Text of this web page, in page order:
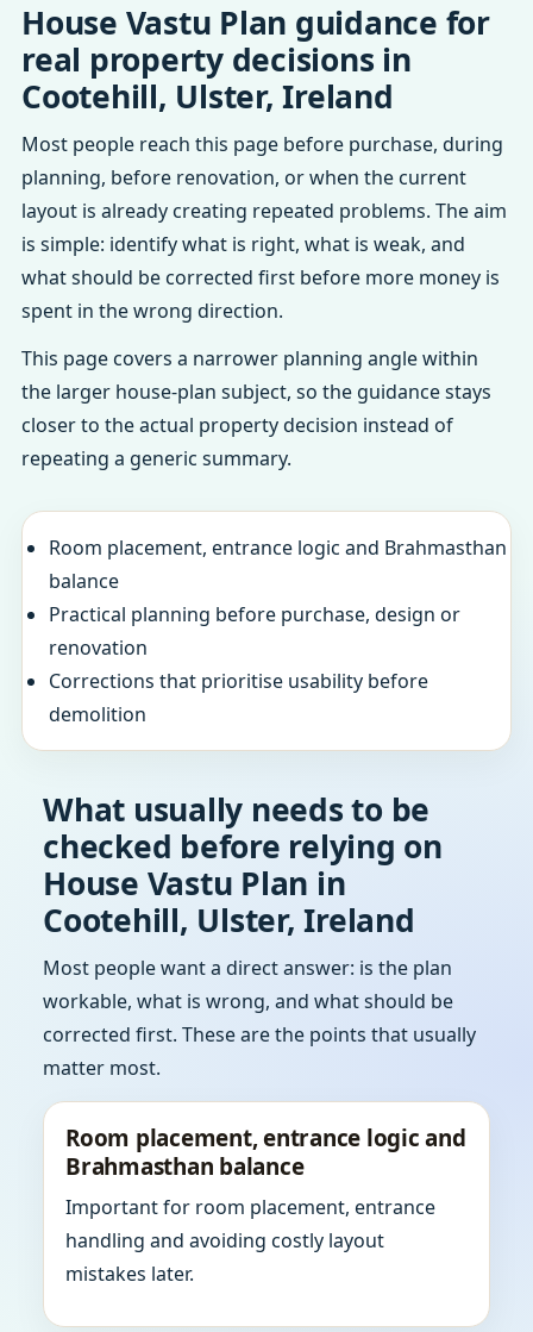
House Vastu Plan guidance for
real property decisions in
Cootehill, Ulster, Ireland
Most people reach this page before purchase, during
planning, before renovation, or when the current
layout is already creating repeated problems. The aim
is simple: identify what is right, what is weak, and
what should be corrected first before more money is
spent in the wrong direction.
This page covers a narrower planning angle within
the larger house-plan subject, so the guidance stays
closer to the actual property decision instead of
repeating a generic summary.
Room placement, entrance logic and Brahmasthan
balance
Practical planning before purchase, design or
renovation
Corrections that prioritise usability before
demolition
What usually needs to be
checked before relying on
House Vastu Plan in
Cootehill, Ulster, Ireland
Most people want a direct answer: is the plan
workable, what is wrong, and what should be
corrected first. These are the points that usually
matter most.
Room placement, entrance logic and
Brahmasthan balance
Important for room placement, entrance
handling and avoiding costly layout
mistakes later.